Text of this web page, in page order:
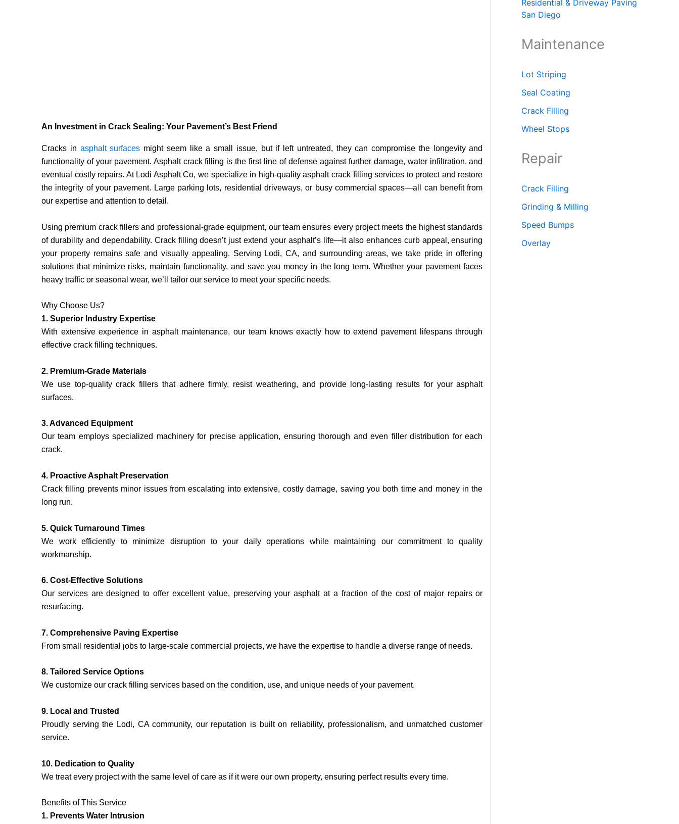
An Investment in Crack Sealing: Your Pavement’s Best Friend
Cracks in asphalt surfaces might seem like a small issue, but if left untreated, they can compromise the longevity and
functionality of your pavement. Asphalt crack filling is the first line of defense against further damage, water infiltration, and
eventual costly repairs. At Lodi Asphalt Co, we specialize in high-quality asphalt crack filling services to protect and restore
the integrity of your pavement. Large parking lots, residential driveways, or busy commercial spaces—all can benefit from
our expertise and attention to detail.
Using premium crack fillers and professional-grade equipment, our team ensures every project meets the highest standards
of durability and dependability. Crack filling doesn’t just extend your asphalt’s life—it also enhances curb appeal, ensuring
your property remains safe and visually appealing. Serving Lodi, CA, and surrounding areas, we take pride in offering
solutions that minimize risks, maintain functionality, and save you money in the long term. Whether your pavement faces
heavy traffic or seasonal wear, we’ll tailor our service to meet your specific needs.
Why Choose Us?
1. Superior Industry Expertise
With extensive experience in asphalt maintenance, our team knows exactly how to extend pavement lifespans through
effective crack filling techniques.
2. Premium-Grade Materials
We use top-quality crack fillers that adhere firmly, resist weathering, and provide long-lasting results for your asphalt
surfaces.
3. Advanced Equipment
Our team employs specialized machinery for precise application, ensuring thorough and even filler distribution for each
crack.
4. Proactive Asphalt Preservation
Crack filling prevents minor issues from escalating into extensive, costly damage, saving you both time and money in the
long run.
5. Quick Turnaround Times
We work efficiently to minimize disruption to your daily operations while maintaining our commitment to quality
workmanship.
6. Cost-Effective Solutions
Our services are designed to offer excellent value, preserving your asphalt at a fraction of the cost of major repairs or
resurfacing.
7. Comprehensive Paving Expertise
From small residential jobs to large-scale commercial projects, we have the expertise to handle a diverse range of needs.
8. Tailored Service Options
We customize our crack filling services based on the condition, use, and unique needs of your pavement.
9. Local and Trusted
Proudly serving the Lodi, CA community, our reputation is built on reliability, professionalism, and unmatched customer
service.
10. Dedication to Quality
We treat every project with the same level of care as if it were our own property, ensuring perfect results every time.
Benefits of This Service
1. Prevents Water Intrusion
Residential & Driveway Paving
San Diego
Maintenance
Lot Striping
Seal Coating
Crack Filling
Wheel Stops
Repair
Crack Filling
Grinding & Milling
Speed Bumps
Overlay